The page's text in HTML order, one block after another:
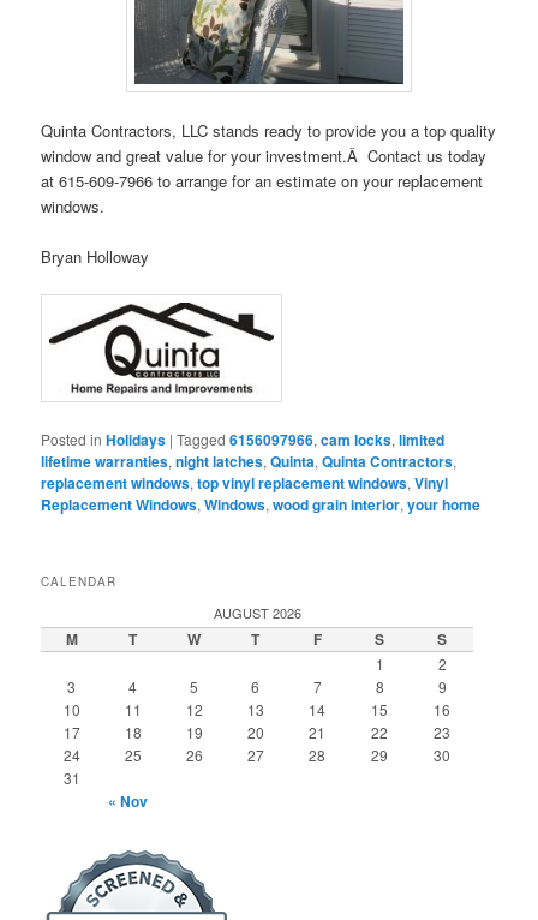
Quinta Contractors, LLC stands ready to provide you a top quality
window and great value for your investment.Â Contact us today
at 615-609-7966 to arrange for an estimate on your replacement
windows.
Bryan Holloway
Posted in Holidays |Tagged 6156097966,cam locks,limited
lifetime warranties,night latches,Quinta,Quinta Contractors,
replacement windows,top vinyl replacement windows,Vinyl
Replacement Windows,Windows,wood grain interior,your home
CALENDAR
AUGUST 2026
M T W T F S S
1
2
3
4 5 6 7 8
9
10
11 12 13 14 15
16
17
18 19 20 21 22
23
24
25 26 27 28 29
30
31
« Nov